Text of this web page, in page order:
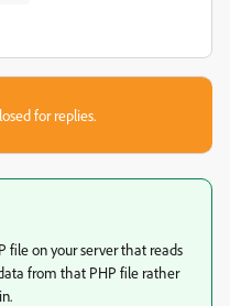
for replies.
file on your server that reads
from that PHP file rather